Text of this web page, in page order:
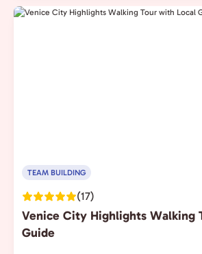
TEAM BUILDING
(17)
Venice City Highlights Walking
Guide